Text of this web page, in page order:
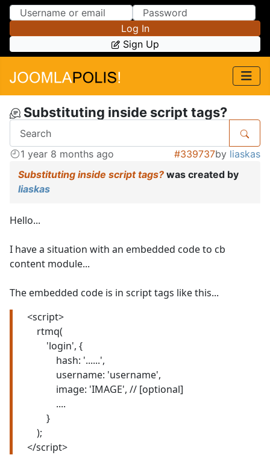
Skip to Content
Skip to Menu
Log In
Sign Up
Substituting inside script tags?
1 year 8 months ago #339737by liaskas
Substituting inside script tags? was created by
liaskas
Hello...
I have a situation with an embedded code to cb
content module...
The embedded code is in script tags like this...
<script>
rtmq(
'login', {
hash: '......',
username: 'username',
image: 'IMAGE', // [optional]
....
}
);
</script>